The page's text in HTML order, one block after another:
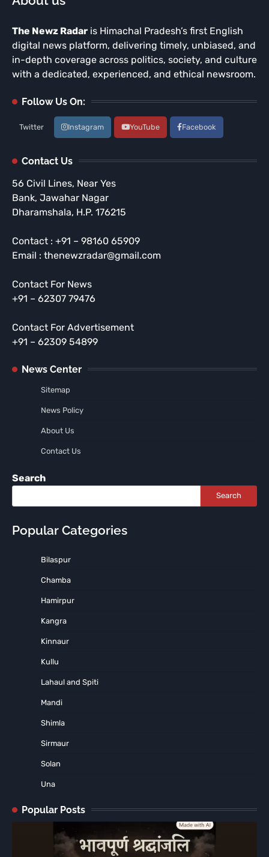
The Newz Radar is Himachal Pradesh’s first English
digital news platform, delivering timely, unbiased, and
in-depth coverage across politics, society, and culture
with a dedicated, experienced, and ethical newsroom.
Follow Us On:
Twitter Instagram YouTube Facebook
Contact Us
56 Civil Lines, Near Yes
Bank, Jawahar Nagar
Dharamshala, H.P. 176215
Contact : +91 – 98160 65909
Email : thenewzradar@gmail.com
Contact For News
+91 – 62307 79476
Contact For Advertisement
+91 – 62309 54899
News Center
Sitemap
News Policy
About Us
Contact Us
Search
Search
Popular Categories
Bilaspur
Chamba
Hamirpur
Kangra
Kinnaur
Kullu
Lahaul and Spiti
Mandi
Shimla
Sirmaur
Solan
Una
Popular Posts